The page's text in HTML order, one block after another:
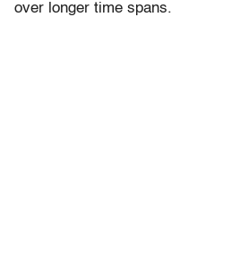
over longer time spans.